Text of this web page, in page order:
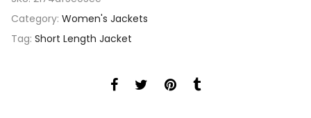
Category: Women's Jackets
Tag: Short Length Jacket